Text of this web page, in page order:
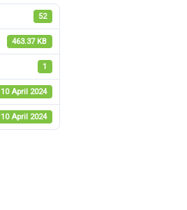
52
463.37 KB
1
10 April 2024
10 April 2024